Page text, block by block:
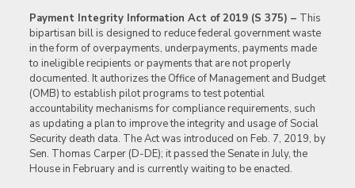
Payment Integrity Information Act of 2019 (S 375) – This
bipartisan bill is designed to reduce federal government waste
in the form of overpayments, underpayments, payments made
to ineligible recipients or payments that are not properly
documented. It authorizes the Office of Management and Budget
(OMB) to establish pilot programs to test potential
accountability mechanisms for compliance requirements, such
as updating a plan to improve the integrity and usage of Social
Security death data. The Act was introduced on Feb. 7, 2019, by
Sen. Thomas Carper (D-DE); it passed the Senate in July, the
House in February and is currently waiting to be enacted.